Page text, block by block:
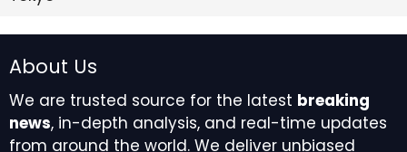
About Us
We are trusted source for the latest breaking
news, in-depth analysis, and real-time updates
from around the world. We deliver unbiased